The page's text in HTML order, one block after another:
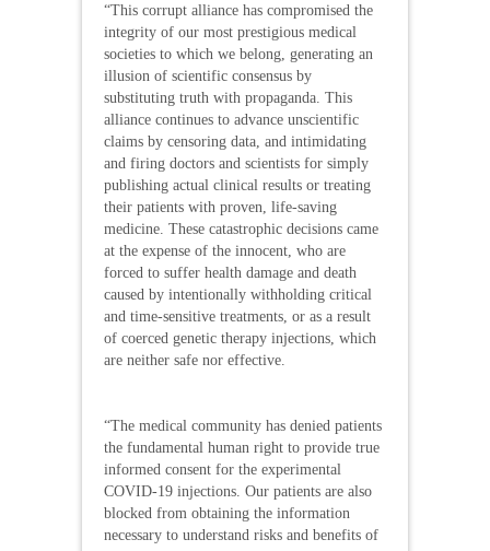
“This corrupt alliance has compromised the
integrity of our most prestigious medical
societies to which we belong, generating an
illusion of scientific consensus by
substituting truth with propaganda. This
alliance continues to advance unscientific
claims by censoring data, and intimidating
and firing doctors and scientists for simply
publishing actual clinical results or treating
their patients with proven, life-saving
medicine. These catastrophic decisions came
at the expense of the innocent, who are
forced to suffer health damage and death
caused by intentionally withholding critical
and time-sensitive treatments, or as a result
of coerced genetic therapy injections, which
are neither safe nor effective.
“The medical community has denied patients
the fundamental human right to provide true
informed consent for the experimental
COVID-19 injections. Our patients are also
blocked from obtaining the information
necessary to understand risks and benefits of